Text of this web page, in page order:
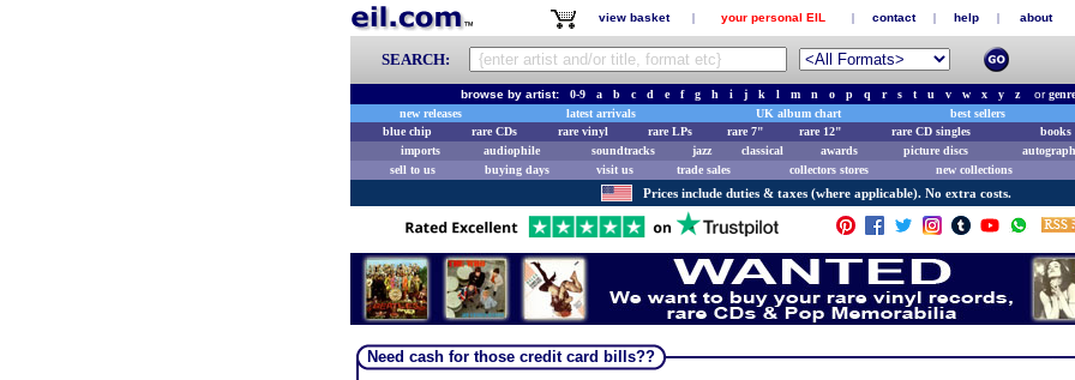
view basket | your personal EIL | contact | help | about
SEARCH:
browse by artist: 0-9 a b c d e f g h i j k l m n o p q r s t u v w x y z orgenre
new releases
latest arrivals UK album chart best sellers
blue chip
rare CDs rare vinyl rare LPs rare 7" rare 12" rare CD singles books
imports
audiophile soundtracks jazz classical awards picture discs
sell to us
buying days visit us trade sales collectors stores new collections
Prices include duties & taxes (where applicable). No extra costs.
Need cash for those credit card bills??